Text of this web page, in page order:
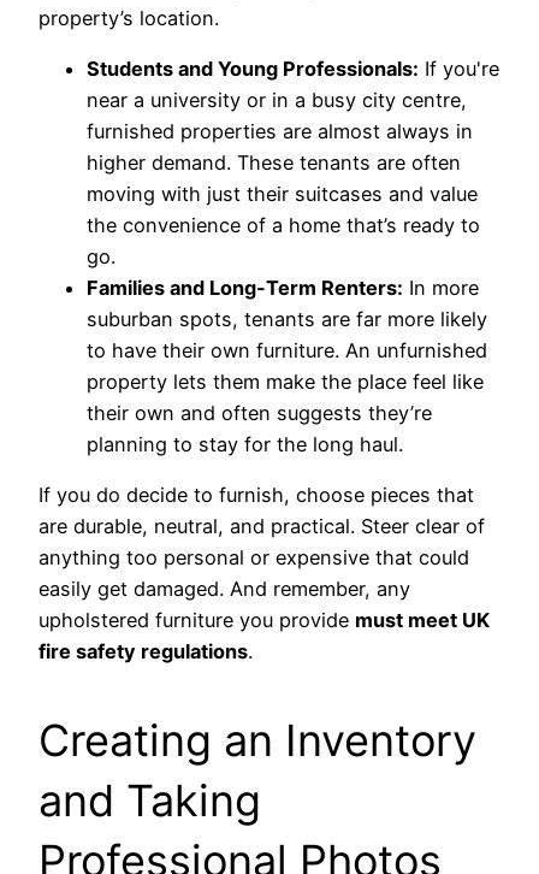
property’s location.
Students and Young Professionals: If you're
near a university or in a busy city centre,
furnished properties are almost always in
higher demand. These tenants are often
moving with just their suitcases and value
the convenience of a home that’s ready to
go.
Families and Long-Term Renters: In more
suburban spots, tenants are far more likely
to have their own furniture. An unfurnished
property lets them make the place feel like
their own and often suggests they’re
planning to stay for the long haul.
If you do decide to furnish, choose pieces that
are durable, neutral, and practical. Steer clear of
anything too personal or expensive that could
easily get damaged. And remember, any
upholstered furniture you provide must meet UK
fire safety regulations.
Creating an Inventory
and Taking
Professional Photos